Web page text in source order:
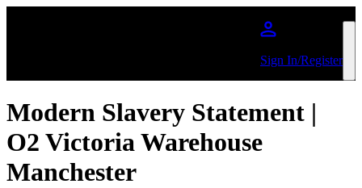
Sign In/Register
Modern Slavery Statement |
O2 Victoria Warehouse
Manchester